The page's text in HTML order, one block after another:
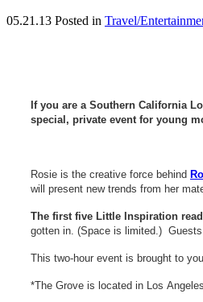
05.21.13 Posted in Travel/
If you are a Southern California
special, private event for young
Rosie is the creative force behind
will present new trends from her
The first five Little Inspiration
gotten in. (Space is limited.)
This two-hour event is brought to
*The Grove is located in Los